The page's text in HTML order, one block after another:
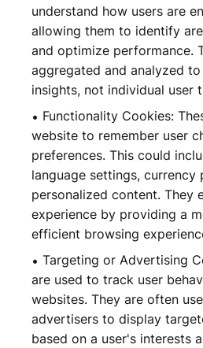
understand how users are
allowing them to identify
and optimize performance.
aggregated and analyzed
insights, not individual user
Functionality Cookies:
website to remember user
preferences. This could
language settings, currency
personalized content. They
experience by providing a
efficient browsing
Targeting or Advertising
are used to track user
websites. They are often
advertisers to display
based on a user's interests